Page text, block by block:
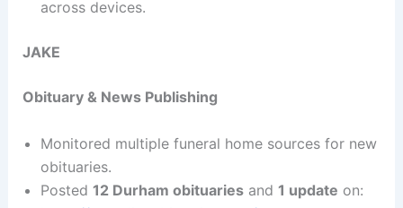
across devices.
JAKE
Obituary & News Publishing
Monitored multiple funeral home sources for new
obituaries.
Posted 12 Durham obituariesand 1 update on: